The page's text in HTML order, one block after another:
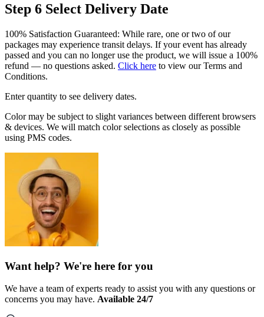
Step 6 Select Delivery Date
100% Satisfaction Guaranteed: While rare, one or two of our
packages may experience transit delays. If your event has already
passed and you can no longer use the product, we will issue a 100%
refund — no questions asked. Click here to view our Terms and
Conditions.
Enter quantity to see delivery dates.
Color may be subject to slight variances between different browsers
& devices. We will match color selections as closely as possible
using PMS codes.
Want help? We're here for you
We have a team of experts ready to assist you with any questions or
concerns you may have. Available 24/7